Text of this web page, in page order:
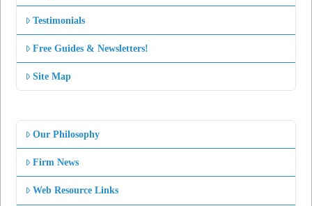
Testimonials
Free Guides & Newsletters!
Site Map
Our Philosophy
Firm News
Web Resource Links